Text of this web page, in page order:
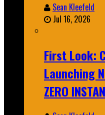
Sean Kleefeld
Jul 16, 2026
First Look:
Launching
ZERO